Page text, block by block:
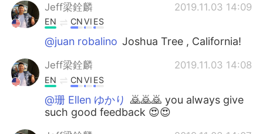
Jeff梁銓麟 2019.11.03 14:09
EN CNVI ES
@juan robalino Joshua Tree , California!
Jeff梁銓麟 2019.11.03 14:08
EN CNVI ES
@珊 Ellen ゆかり 🙇🙇🙇 you always give
such good feedback 😍😍